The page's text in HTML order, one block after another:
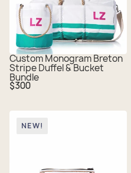
Custom Monogram Breton
Stripe Duffel & Bucket
Bundle
Regular
price
$300
NEW!